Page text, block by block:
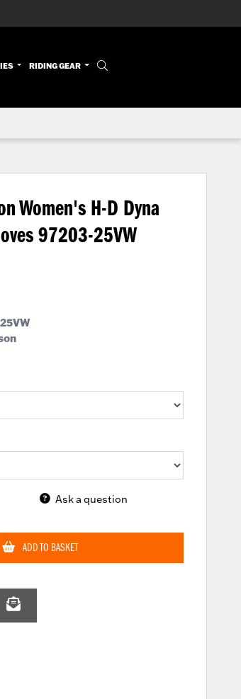
RIDING GEAR
Women's H-D Dyna
97203-25VW
Ask a question
ADD TO BASKET